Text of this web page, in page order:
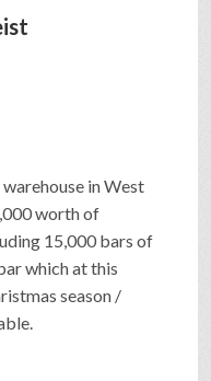
in West
worth of
15,000 bars of
which at this
season /